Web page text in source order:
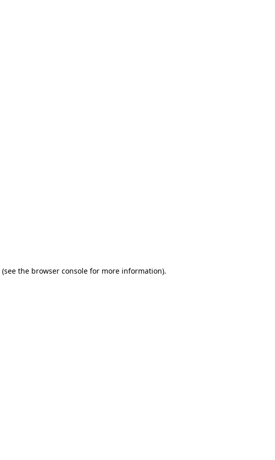
(see the browser console for more information).